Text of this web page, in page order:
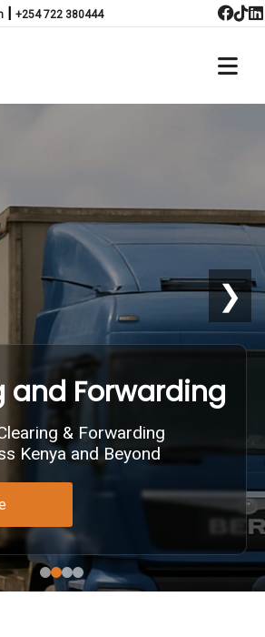
| +254 722 380444
and Forwarding
& Forwarding
Kenya and Beyond
❯